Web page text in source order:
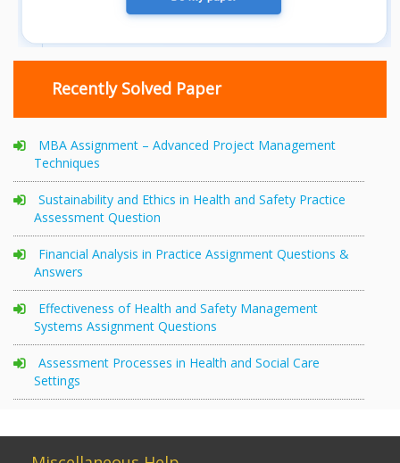
Recently Solved Paper
MBA Assignment – Advanced Project Management
Techniques
Sustainability and Ethics in Health and Safety Practice
Assessment Question
Financial Analysis in Practice Assignment Questions &
Answers
Effectiveness of Health and Safety Management
Systems Assignment Questions
Assessment Processes in Health and Social Care
Settings